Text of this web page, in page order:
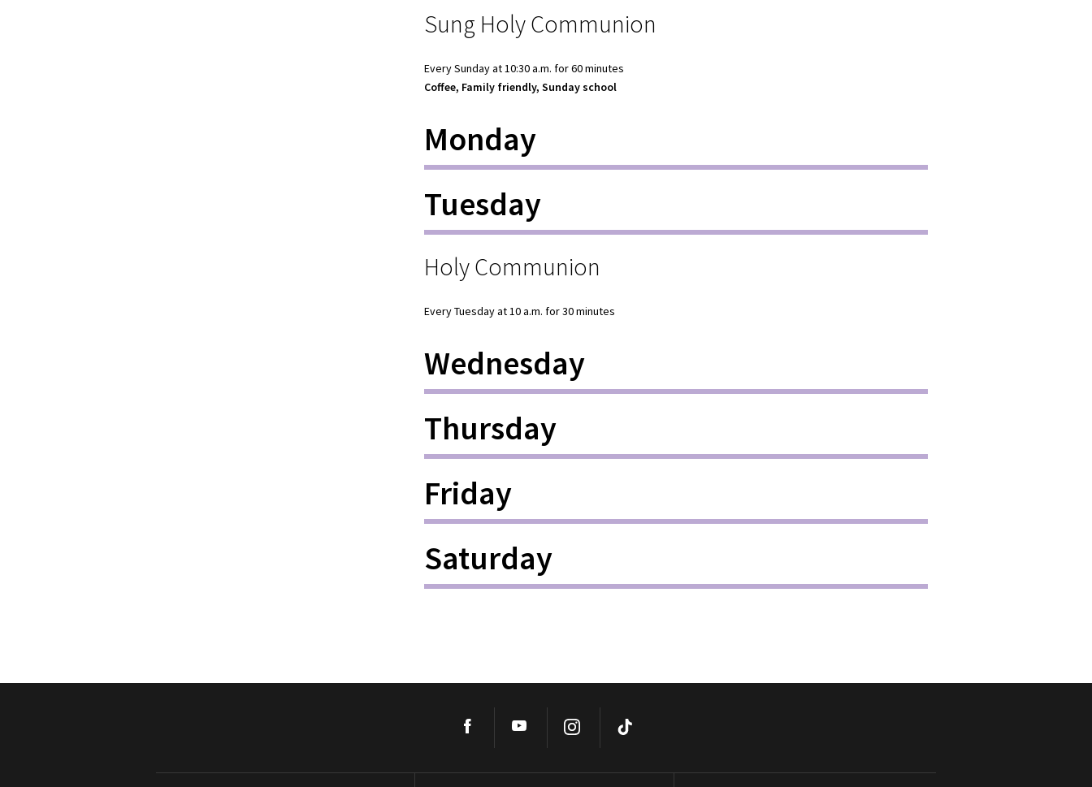
Sung Holy Communion
Every Sunday at 10:30 a.m. for 60 minutes
Coffee, Family friendly, Sunday school
Monday
Tuesday
Holy Communion
Every Tuesday at 10 a.m. for 30 minutes
Wednesday
Thursday
Friday
Saturday
Facebook YouTube Instagram